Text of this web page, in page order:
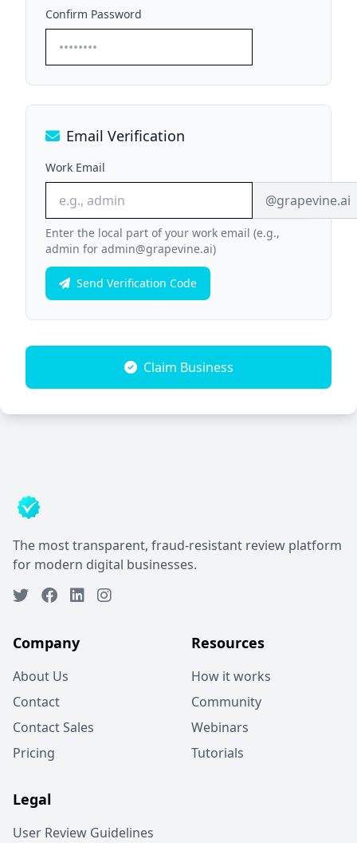
Confirm Password
Email Verification
Work Email
@grapevine.ai
Enter the local part of your work email (e.g.,
admin for admin@grapevine.ai)
Send Verification Code
Claim Business
The most transparent, fraud-resistant review platform
for modern digital businesses.
Company
About Us
Contact
Contact Sales
Pricing
Resources
How it works
Community
Webinars
Tutorials
Legal
User Review Guidelines